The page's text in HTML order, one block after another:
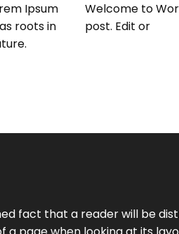
Ipsum
roots in
Welcome to
post. Edit or
fact that a reader will be